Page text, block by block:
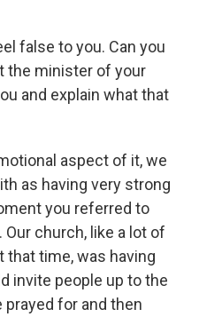
false to you. Can you
the minister of your
and explain what that
aspect of it, we
as having very strong
you referred to
church, like a lot of
time, was having
invite people up to the
for and then